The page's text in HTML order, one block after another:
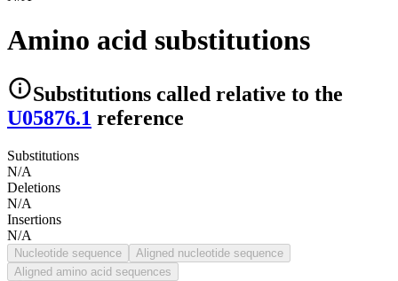
Amino acid substitutions
Substitutions called relative to the
U05876.1 reference
Substitutions
N/A
Deletions
N/A
Insertions
N/A
Nucleotide sequence
Aligned nucleotide sequence
Aligned amino acid sequences